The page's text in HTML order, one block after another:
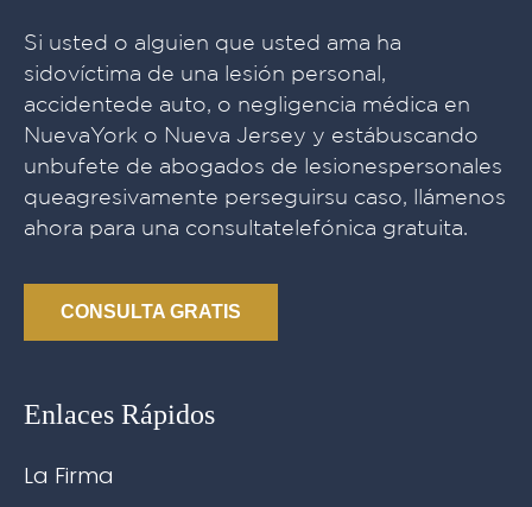
Si usted o alguien que usted ama ha
sidovíctima de una lesión personal,
accidentede auto, o negligencia médica en
NuevaYork o Nueva Jersey y estábuscando
unbufete de abogados de lesionespersonales
queagresivamente perseguirsu caso, llámenos
ahora para una consultatelefónica gratuita.
CONSULTA GRATIS
Enlaces Rápidos
La Firma